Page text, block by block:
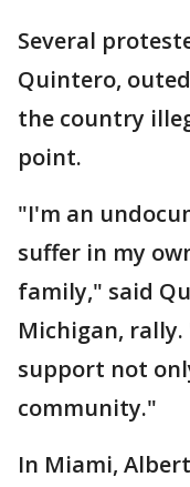
Several
Quintero,
the country
point.
"I'm an
suffer in my
family," said
Michigan,
support not
community."
In Miami,